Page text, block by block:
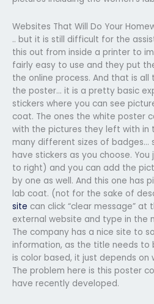
Websites That Will Do Your
.. but it is still difficult for the
this out from inside a printer to
fairly easy to use and they put
the online process. And that is all
the poster… it is a pretty basic
stickers where you can see
coat. The ones the white poster
with the pictures they left with in
many different sizes of badges…
have stickers as you choose.
to right) and you can add the
by one as well. And this one has
lab coat. (not for the sake of
site can click “clear message” at
external website and type in the
The company has a nice site to
information, as the title needs to
is color based, it just depends on
The problem here is this poster
have recently developed.